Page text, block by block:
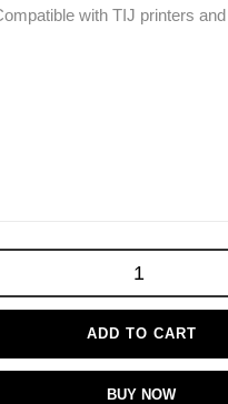
with TIJ printers
ADD TO CART
BUY NOW